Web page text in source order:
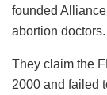
founded
abortion doctors.
They claim the
2000 and failed